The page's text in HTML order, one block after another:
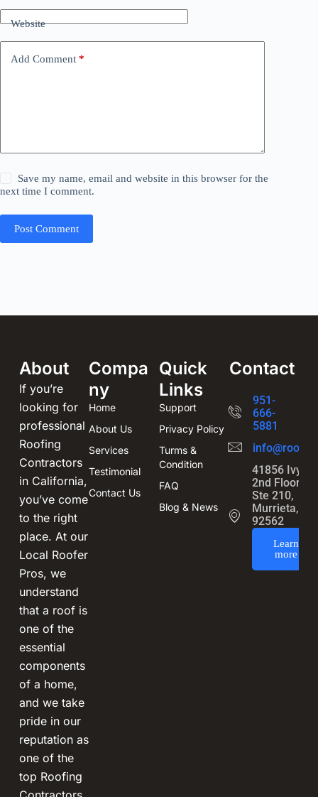
Website
Add Comment *
Save my name, email and website in this browser for the
next time I comment.
Post Comment
About
If you’re
looking for
professional
Roofing
Contractors
in California,
you’ve come
to the right
place. At our
Local Roofer
Pros, we
understand
that a roof is
one of the
essential
components
of a home,
and we take
pride in our
reputation as
one of the
top Roofing
Compa
ny
Home
About Us
Services
Testimonial
Contact Us
Quick
Links
Support
Privacy Policy
Turms &
Condition
FAQ
Blog & News
Contact
951-
666-
5881
41856 Ivy St
2nd Floor,
Ste 210,
Murrieta, CA
92562
Learn
more